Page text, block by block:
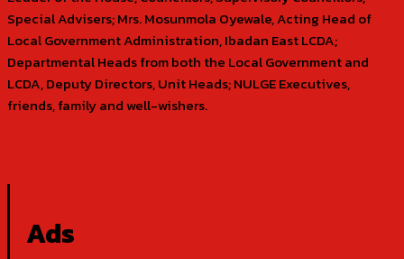
Special Advisers; Mrs. Mosunmola Oyewale, Acting Head of
Local Government Administration, Ibadan East LCDA;
Departmental Heads from both the Local Government and
LCDA, Deputy Directors, Unit Heads; NULGE Executives,
friends, family and well-wishers.
Ads